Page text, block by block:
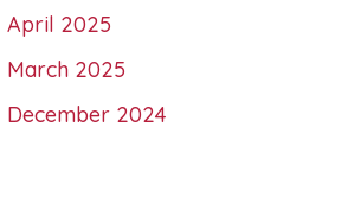
April 2025
March 2025
December 2024